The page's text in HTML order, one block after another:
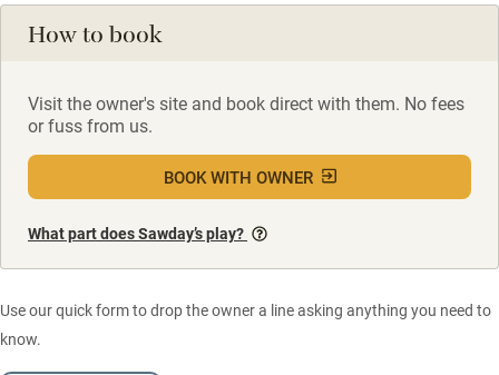
How to book
Visit the owner's site and book direct with them. No fees
or fuss from us.
BOOK WITH OWNER
What part does Sawday’s play?
Use our quick form to drop the owner a line asking anything you need to
know.